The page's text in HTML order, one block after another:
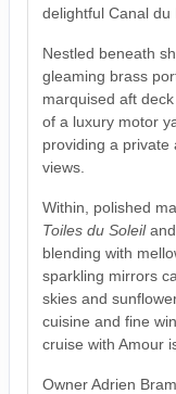
delightful Canal du
Nestled beneath
gleaming brass
marquised aft
of a luxury motor
providing a private
views.
Within, polished
Toiles du Soleiland
blending with
sparkling mirrors
skies and
cuisine and fine
cruise with Amour
Owner Adrien